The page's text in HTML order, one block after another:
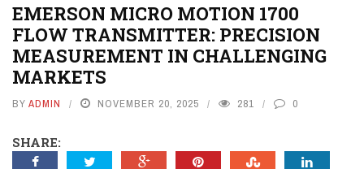
EMERSON MICRO MOTION 1700
FLOW TRANSMITTER: PRECISION
MEASUREMENT IN CHALLENGING
MARKETS
BY ADMIN NOVEMBER 20, 2025 281 0
SHARE: